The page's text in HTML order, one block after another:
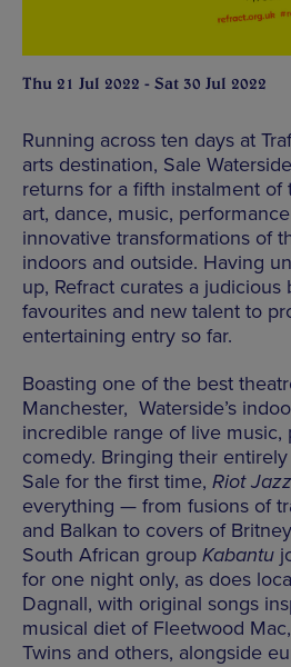
Thu 21 Jul 2022 - Sat 30 Jul 2022
Running across ten days at
arts destination, Sale
returns for a fifth instalment of
art, dance, music,
innovative transformations of
indoors and outside. Having
up, Refract curates a judicious
favourites and new talent to
entertaining entry so far.
Boasting one of the best
Manchester, Waterside’s
incredible range of live music,
comedy. Bringing their
Sale for the first time, Riot Jazz
everything — from fusions of
and Balkan to covers of
South African group Kabantu
for one night only, as does
Dagnall, with original songs
musical diet of Fleetwood
Twins and others, alongside